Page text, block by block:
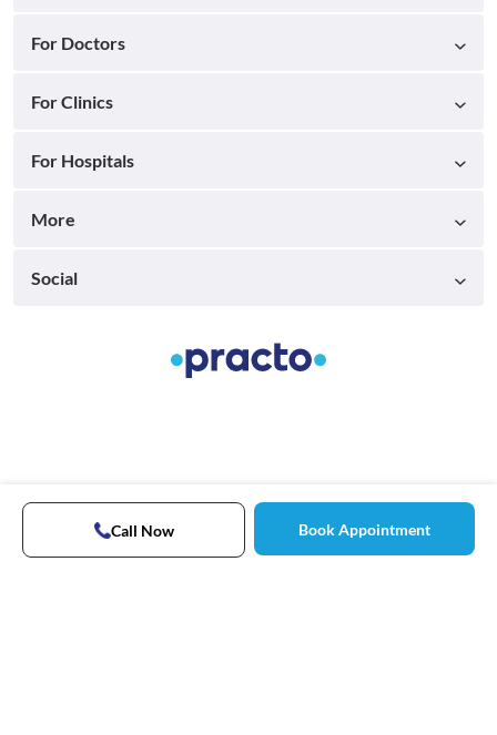
Call Now Book Appointment
For Doctors
For Clinics
For Hospitals
More
Social